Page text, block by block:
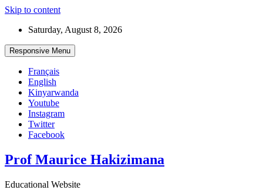
Skip to content
Saturday, August 8, 2026
Responsive Menu
Français
English
Kinyarwanda
Youtube
Instagram
Twitter
Facebook
Prof Maurice Hakizimana
Educational Website